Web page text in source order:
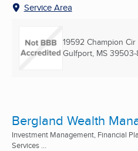
Service Area
19592 Champion Cir
Gulfport, MS 39503-
Bergland Wealth
Investment Management, Financial
Services ...